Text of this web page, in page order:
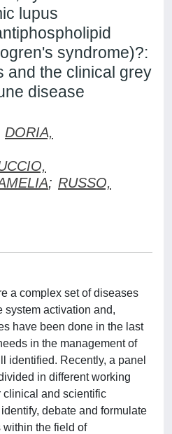
lupus
syndrome)?:
and the clinical grey
disease
DORIA,
; RUSSO,
a complex set of diseases
system activation and,
have been done in the last
in the management of
identified. Recently, a panel
in different working
clinical and scientific
debate and formulate
within the field of